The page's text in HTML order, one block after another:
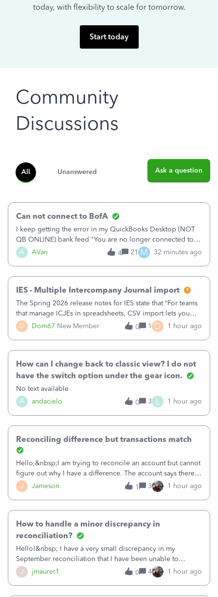
today, with flexibility to scale for tomorrow.
Start today
Community
Discussions
All Unanswered Ask a question
A AVan
Can not connect to BofA
I keep getting the error in my QuickBooks Desktop (NOT
QB ONLINE) bank feed "You are no longer connected to
Bank of America web connect, Set up a new connection
with&nbsp;Bank of America - New again to start using the
4 21 M 32 minutes ago
D Dom67 New Member
IES - Multiple Intercompany Journal import
The Spring 2026 release notes for IES state that “For teams
that manage ICJEs in spreadsheets, CSV import lets you
upload and draft multiple ICJEs at once, converting an
existing workflow into a structured process without
0 1 D 1 hour ago
A andacielo
How can I change back to classic view? I do not
have the switch option under the gear icon.
No text available
0
3 L 1 hour ago
J Jameson
Reconciling difference but transactions match
Hello,&nbsp;I am trying to reconcile an account but cannot
figure out why I have a difference. The account says there's
a difference of $61,661.66 I went through and manually
checked each transaction. The account state shows 188
1 3 1 hour ago
J jmaurer1
How to handle a minor discrepancy in
reconciliation?
Hello!&nbsp; I have a very small discrepancy in my
September reconciliation that I have been unable to
solve.&nbsp; The amount is .04&nbsp; (yes 4 cents!) but it
is throwing me off and I fear will cause an issue with
0 4 1 hour ago